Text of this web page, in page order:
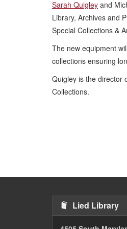
Sarah Quigley and
Library, Archives and
Special Collections &
The new equipment
collections ensuring
Quigley is the director
Collections.
Lied Library